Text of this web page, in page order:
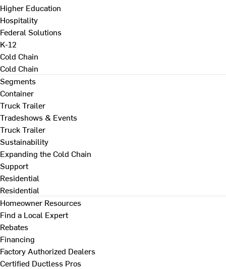
Higher Education
Hospitality
Federal Solutions
K-12
Cold Chain
Cold Chain
Segments
Container
Truck Trailer
Tradeshows & Events
Truck Trailer
Sustainability
Expanding the Cold Chain
Support
Residential
Residential
Homeowner Resources
Find a Local Expert
Rebates
Financing
Factory Authorized Dealers
Certified Ductless Pros